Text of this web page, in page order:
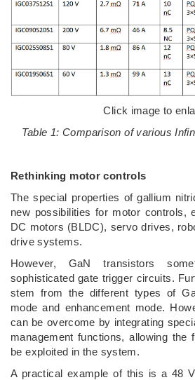
Click image to
Table 1: Comparison of various
Rethinking motor controls
The special properties of gallium
new possibilities for motor controls,
DC motors (BLDC), servo drives,
drive systems.
However, GaN transistors
sophisticated gate trigger circuits.
stem from the different types of
mode and enhancement mode.
can be overcome by integrating
management functions, allowing the
be exploited in the system.
A practical example of this is a 48